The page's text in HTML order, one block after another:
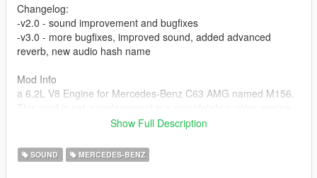
Changelog:
-v2.0 - sound improvement and bugfixes
-v3.0 - more bugfixes, improved sound, added advanced
reverb, new audio hash name
Mod Info
a 6.2L V8 Engine for Mercedes-Benz C63 AMG named M156.
and exhaust sound that can be connected to any car.
Small Features
-Audio Occlusion (you cant hear exhaust if camera is in front of
Show Full Description
SOUND MERCEDES-BENZ